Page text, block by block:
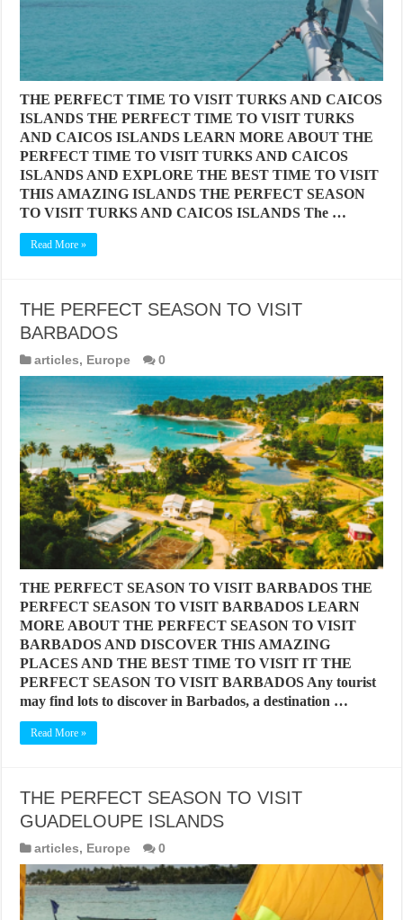
THE PERFECT TIME TO VISIT TURKS AND CAICOS
ISLANDS THE PERFECT TIME TO VISIT TURKS
AND CAICOS ISLANDS LEARN MORE ABOUT THE
PERFECT TIME TO VISIT TURKS AND CAICOS
ISLANDS AND EXPLORE THE BEST TIME TO VISIT
THIS AMAZING ISLANDS THE PERFECT SEASON
TO VISIT TURKS AND CAICOS ISLANDS The …
Read More »
THE PERFECT SEASON TO VISIT
BARBADOS
articles, Europe 0
THE PERFECT SEASON TO VISIT BARBADOS THE
PERFECT SEASON TO VISIT BARBADOS LEARN
MORE ABOUT THE PERFECT SEASON TO VISIT
BARBADOS AND DISCOVER THIS AMAZING
PLACES AND THE BEST TIME TO VISIT IT THE
PERFECT SEASON TO VISIT BARBADOS Any tourist
may find lots to discover in Barbados, a destination …
Read More »
THE PERFECT SEASON TO VISIT
GUADELOUPE ISLANDS
articles, Europe 0